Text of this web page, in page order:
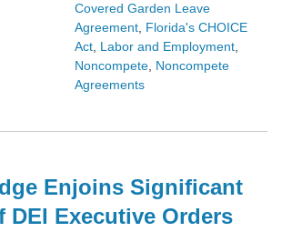
Covered Garden Leave
Agreement, Florida's CHOICE
Act, Labor and Employment,
Noncompete, Noncompete
Agreements
Enjoins Significant
DEI Executive Orders